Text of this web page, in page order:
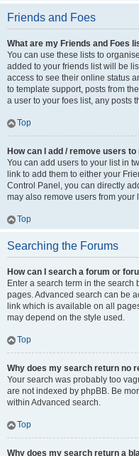
Friends and Foes
What are my Friends and Foes
You can use these lists to
added to your friends list will be
access to see their online status
to template support, posts from
a user to your foes list, any posts
Top
How can I add / remove users
You can add users to your list in
link to add them to either your
Control Panel, you can directly
may also remove users from your
Top
Searching the Forums
How can I search a forum or
Enter a search term in the
pages. Advanced search can be
link which is available on all
may depend on the style used.
Top
Why does my search return no
Your search was probably too
are not indexed by phpBB. Be
within Advanced search.
Top
Why does my search return a